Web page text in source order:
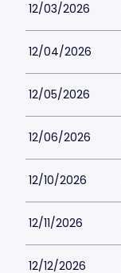
12/03/2026
12/04/2026
12/05/2026
12/06/2026
12/10/2026
12/11/2026
12/12/2026